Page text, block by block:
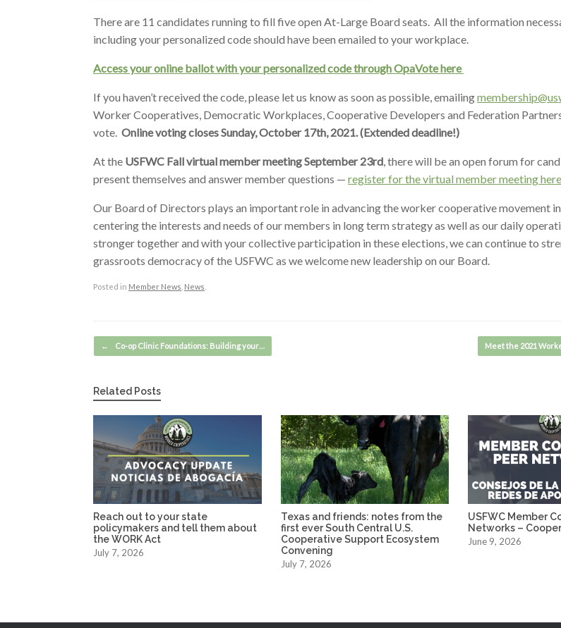
There are 11 candidates running to fill five open At-Large Board seats. All the information
including your personalized code should have been emailed to your workplace.
Access your online ballot with your personalized code through OpaVote here
If you haven’t received the code, please let us know as soon as possible, emailing
Worker Cooperatives, Democratic Workplaces, Cooperative Developers and Federation
vote. Online voting closes Sunday, October 17th, 2021. (Extended deadline!)
At the USFWC Fall virtual member meeting September 23rd, there will be an open forum for
present themselves and answer member questions — register for the virtual member meeting
Our Board of Directors plays an important role in advancing the worker cooperative movement in
centering the interests and needs of our members in long term strategy as well as our daily
stronger together and with your collective participation in these elections, we can continue to
grassroots democracy of the USFWC as we welcome new leadership on our Board.
Posted in Member News News
Post navigation
← Co-op Clinic Foundations: Building your… Meet the 2021
Related Posts
Reach out to your state
policymakers and tell them about
the WORK Act
July 7, 2026
Texas and friends: notes from the
first ever South Central U.S.
Cooperative Support Ecosystem
Convening
July 7, 2026
USFWC Member
Networks –
June 9, 2026